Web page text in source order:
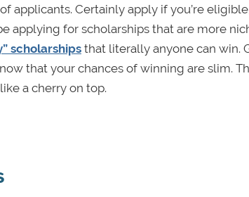
applicants. Certainly apply if you’re
applying for scholarships that are more
scholarships that literally anyone can win.
that your chances of winning are slim.
a cherry on top.